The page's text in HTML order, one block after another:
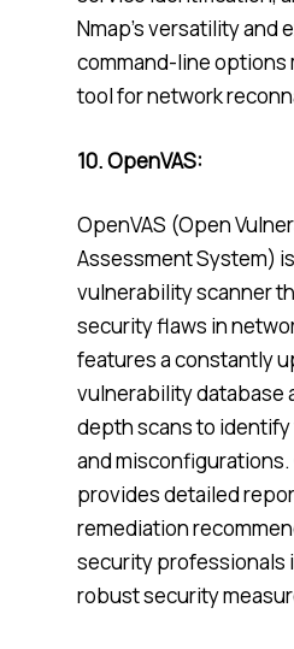
Nmap’s versatility and
command-line options
tool for network
10. OpenVAS:
OpenVAS (Open
Assessment System)
vulnerability scanner
security flaws in
features a constantly
vulnerability database
depth scans to
and misconfigurations.
provides detailed
remediation
security professionals
robust security